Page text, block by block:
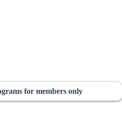
for members only